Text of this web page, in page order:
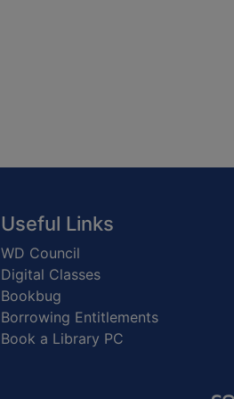
Useful Links
WD Council
Digital Classes
Bookbug
Borrowing Entitlements
Book a Library PC